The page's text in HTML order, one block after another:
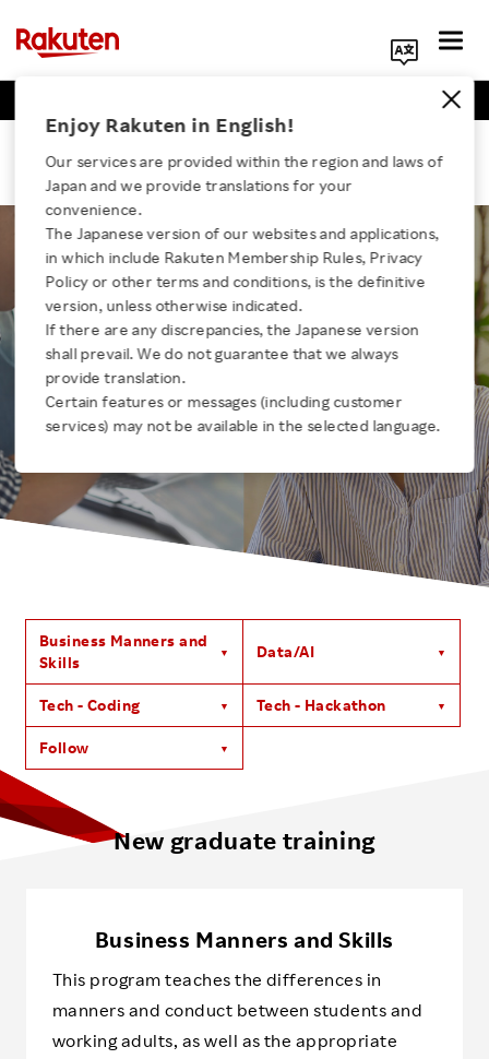
Search Corporate Site
About Us
Rakuten Innovation
Media Room
Investors
Careers
Enjoy Rakuten in English!
Our services are provided within the region and laws of
Japan and we provide translations for your
convenience.
The Japanese version of our websites and applications,
in which include Rakuten Membership Rules, Privacy
Policy or other terms and conditions, is the definitive
version, unless otherwise indicated.
If there are any discrepancies, the Japanese version
shall prevail. We do not guarantee that we always
provide translation.
Certain features or messages (including customer
services) may not be available in the selected language.
TRAINING
Training programs to help build a
career unique to you
Rakuten is constantly updating its training system to
stay one step ahead of the competition.
We support the development of careers that match
the characteristics and aspirations of each individual
by enhancing their qualities as a businessperson.
Business Manners and
Skills
Data/AI
Tech - Coding Tech - Hackathon
Follow
New graduate training
Business Manners and Skills
This program teaches the differences in
manners and conduct between students and
working adults, as well as the appropriate